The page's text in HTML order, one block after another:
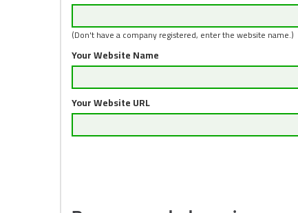
(Don't have a company registered, enter the website name.)
Your Website Name
Your Website URL